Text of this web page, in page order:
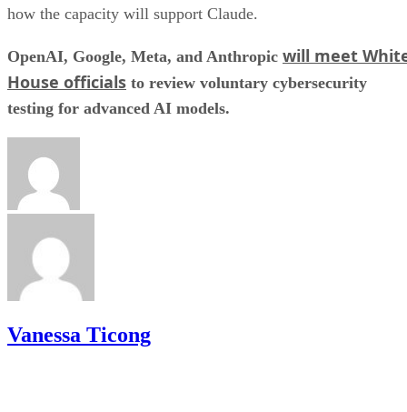
how the capacity will support Claude.
OpenAI, Google, Meta, and Anthropic will meet
House officials to review voluntary cybersecurity
testing for advanced AI models.
Vanessa Ticong